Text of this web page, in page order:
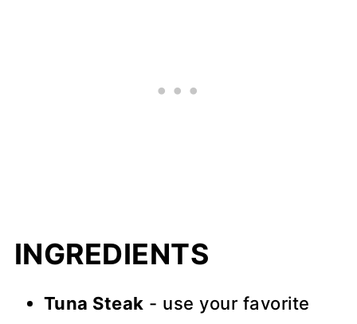
INGREDIENTS
Tuna Steak - use your favorite